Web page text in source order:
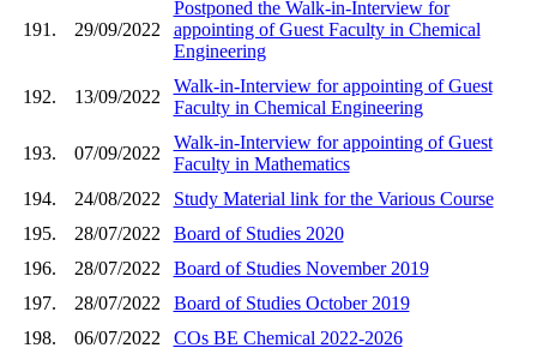
191. 29/09/2022
Postponed the Walk-in-Interview for
appointing of Guest Faculty in Chemical
Engineering
192. 13/09/2022
Walk-in-Interview for appointing of Guest
Faculty in Chemical Engineering
193. 07/09/2022
Walk-in-Interview for appointing of Guest
Faculty in Mathematics
194.
24/08/2022
Study Material link for the Various Course
195.
28/07/2022
Board of Studies 2020
196.
28/07/2022
Board of Studies November 2019
197.
28/07/2022
Board of Studies October 2019
198.
06/07/2022 COs BE Chemical 2022-2026